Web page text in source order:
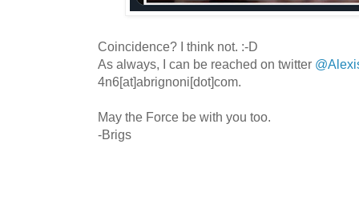
Coincidence? I think not. :-D
As always, I can be reached on twitter
4n6[at]abrignoni[dot]com.
May the Force be with you too.
-Brigs